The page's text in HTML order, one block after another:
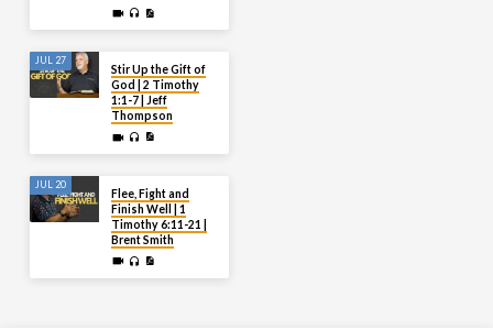
JUL 27
Stir Up the Gift of
God | 2 Timothy
1:1-7 | Jeff
Thompson
JUL 20
Flee, Fight and
Finish Well | 1
Timothy 6:11-21 |
Brent Smith